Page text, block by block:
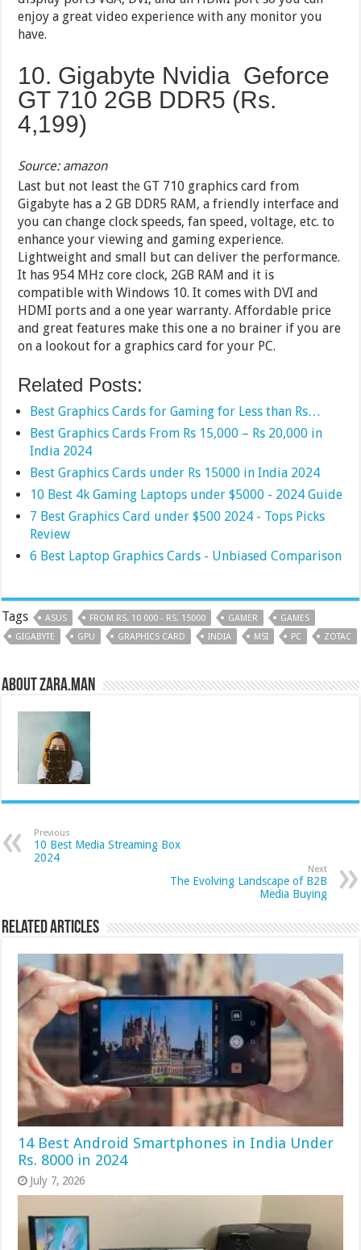
enjoy a great video experience with any monitor you
have.
10. Gigabyte Nvidia Geforce
GT 710 2GB DDR5 (Rs.
4,199)
Source: amazon
Last but not least the GT 710 graphics card from
Gigabyte has a 2 GB DDR5 RAM, a friendly interface and
you can change clock speeds, fan speed, voltage, etc. to
enhance your viewing and gaming experience.
Lightweight and small but can deliver the performance.
It has 954 MHz core clock, 2GB RAM and it is
compatible with Windows 10. It comes with DVI and
HDMI ports and a one year warranty. Affordable price
and great features make this one a no brainer if you are
on a lookout for a graphics card for your PC.
Related Posts:
Best Graphics Cards for Gaming for Less than Rs…
Best Graphics Cards From Rs 15,000 – Rs 20,000 in
India 2024
Best Graphics Cards under Rs 15000 in India 2024
10 Best 4k Gaming Laptops under $5000 - 2024 Guide
7 Best Graphics Card under $500 2024 - Tops Picks
Review
6 Best Laptop Graphics Cards - Unbiased Comparison
Tags ASUS FROM RS. 10 000 - RS. 15000 GAMER
GAMES
GIGABYTE
GPU GRAPHICS CARD INDIA MSI PC ZOTAC
About Zara.Man
Previous
10 Best Media Streaming Box
2024
Next
The Evolving Landscape of B2B
Media Buying
Related Articles
14 Best Android Smartphones in India Under
Rs. 8000 in 2024
July 7, 2026